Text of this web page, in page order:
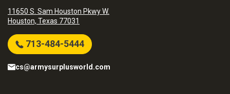
11650 S. Sam Houston Pkwy W.
Houston, Texas 77031
713-484-5444
cs@armysurplusworld.com